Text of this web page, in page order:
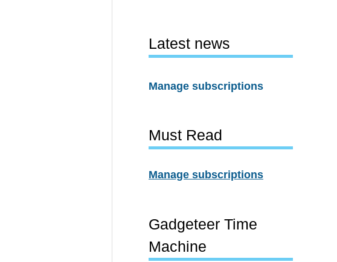
Latest news
Manage subscriptions
Must Read
Manage subscriptions
Gadgeteer Time
Machine